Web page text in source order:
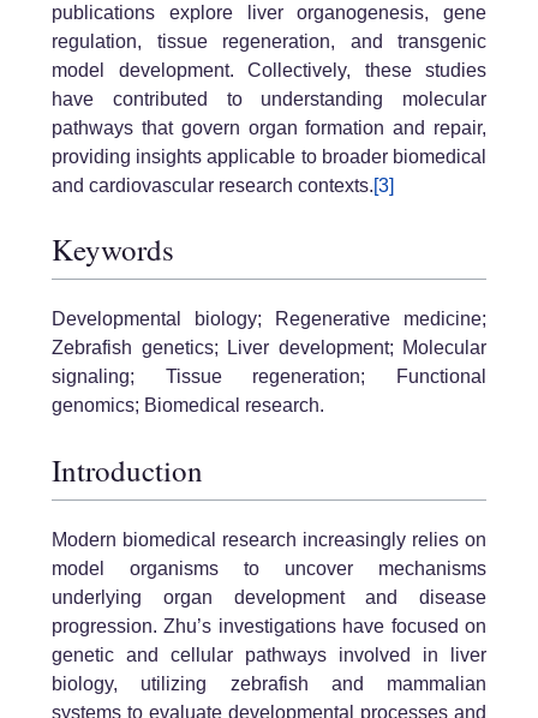
publications explore liver organogenesis, gene
regulation, tissue regeneration, and transgenic
model development. Collectively, these studies
have contributed to understanding molecular
pathways that govern organ formation and repair,
providing insights applicable to broader biomedical
and cardiovascular research contexts.[3]
Keywords
Developmental biology; Regenerative medicine;
Zebrafish genetics; Liver development; Molecular
signaling; Tissue regeneration; Functional
genomics; Biomedical research.
Introduction
Modern biomedical research increasingly relies on
model organisms to uncover mechanisms
underlying organ development and disease
progression. Zhu’s investigations have focused on
genetic and cellular pathways involved in liver
biology, utilizing zebrafish and mammalian
systems to evaluate developmental processes and